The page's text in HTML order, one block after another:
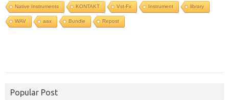
Native Instruments KONTAKT Vst-Fx Instrument library
WAV aax Bundle Repost
Popular Post